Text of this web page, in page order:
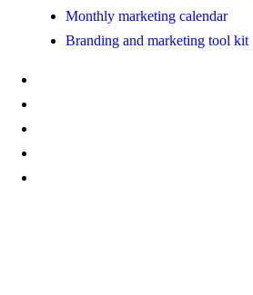
Monthly marketing calendar
Branding and marketing tool kit